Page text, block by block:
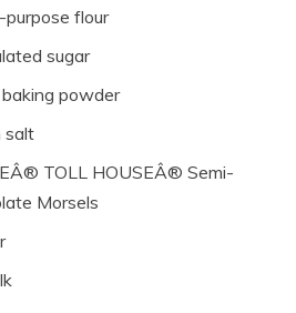
flour
sugar
powder
salt
TOLL HOUSEÂ® Semi-
Morsels